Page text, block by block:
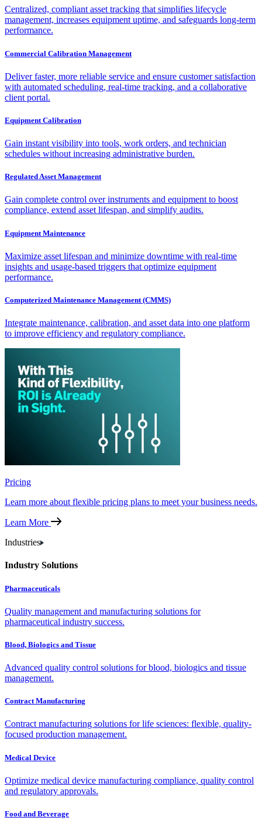
Centralized, compliant asset tracking that simplifies lifecycle
management, increases equipment uptime, and safeguards long-term
performance.
Commercial Calibration Management
Deliver faster, more reliable service and ensure customer satisfaction
with automated scheduling, real-time tracking, and a collaborative
client portal.
Equipment Calibration
Gain instant visibility into tools, work orders, and technician
schedules without increasing administrative burden.
Regulated Asset Management
Gain complete control over instruments and equipment to boost
compliance, extend asset lifespan, and simplify audits.
Equipment Maintenance
Maximize asset lifespan and minimize downtime with real-time
insights and usage-based triggers that optimize equipment
performance.
Computerized Maintenance Management (CMMS)
Integrate maintenance, calibration, and asset data into one platform
to improve efficiency and regulatory compliance.
Pricing
Learn more about flexible pricing plans to meet your business needs.
Learn More
Industries
Industry Solutions
Pharmaceuticals
Quality management and manufacturing solutions for
pharmaceutical industry success.
Blood, Biologics and Tissue
Advanced quality control solutions for blood, biologics and tissue
management.
Contract Manufacturing
Contract manufacturing solutions for life sciences: flexible, quality-
focused production management.
Medical Device
Optimize medical device manufacturing compliance, quality control
and regulatory approvals.
Food and Beverage